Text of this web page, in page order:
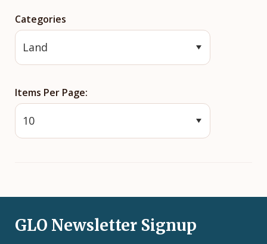
Categories
Items Per Page
GLO Newsletter Signup